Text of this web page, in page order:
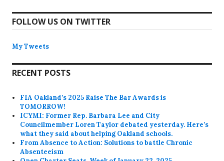
FOLLOW US ON TWITTER
My Tweets
RECENT POSTS
FIA Oakland’s 2025 Raise The Bar Awards is
TOMORROW!
ICYMI: Former Rep. Barbara Lee and City
Councilmember Loren Taylor debated yesterday. Here’s
what they said about helping Oakland schools.
From Absence to Action: Solutions to battle Chronic
Absenteeism